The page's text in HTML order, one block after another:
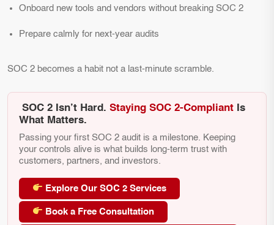
Onboard new tools and vendors without breaking SOC 2
Prepare calmly for next-year audits
SOC 2 becomes a habit not a last-minute scramble.
SOC 2 Isn’t Hard. Staying SOC 2-Compliant Is
What Matters.
Passing your first SOC 2 audit is a milestone. Keeping
your controls alive is what builds long-term trust with
customers, partners, and investors.
Explore Our SOC 2 Services
Book a Free Consultation